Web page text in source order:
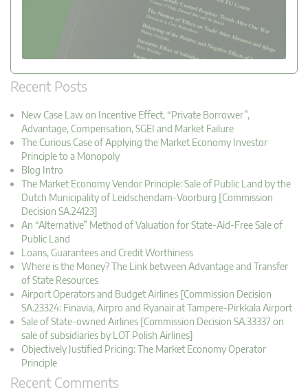
Recent Posts
New Case Law on Incentive Effect, “Private Borrower”,
Advantage, Compensation, SGEI and Market Failure
The Curious Case of Applying the Market Economy Investor
Principle to a Monopoly
Blog Intro
The Market Economy Vendor Principle: Sale of Public Land by the
Dutch Municipality of Leidschendam-Voorburg [Commission
Decision SA.24123]
An “Alternative” Method of Valuation for State-Aid-Free Sale of
Public Land
Loans, Guarantees and Credit Worthiness
Where is the Money? The Link between Advantage and Transfer
of State Resources
Airport Operators and Budget Airlines [Commission Decision
SA.23324: Finavia, Airpro and Ryanair at Tampere-Pirkkala Airport
Sale of State-owned Airlines [Commission Decision SA.33337 on
sale of subsidiaries by LOT Polish Airlines]
Objectively Justified Pricing: The Market Economy Operator
Principle
Recent Comments